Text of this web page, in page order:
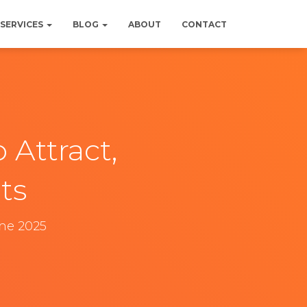
SERVICES BLOG ABOUT CONTACT
Attract,
2025